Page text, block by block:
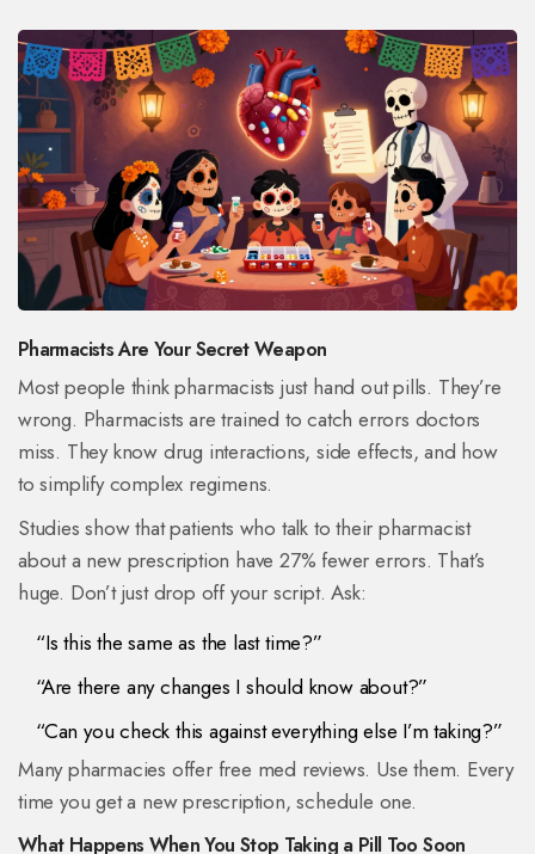
Pharmacists Are Your Secret Weapon
Most people think pharmacists just hand out pills. They’re
wrong. Pharmacists are trained to catch errors doctors
miss. They know drug interactions, side effects, and how
to simplify complex regimens.
Studies show that patients who talk to their pharmacist
about a new prescription have 27% fewer errors. That’s
huge. Don’t just drop off your script. Ask:
“Is this the same as the last time?”
“Are there any changes I should know about?”
“Can you check this against everything else I’m taking?”
Many pharmacies offer free med reviews. Use them. Every
time you get a new prescription, schedule one.
What Happens When You Stop Taking a Pill Too Soon